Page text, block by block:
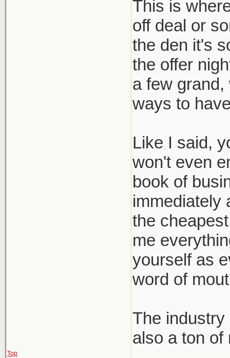
This is
off deal or
the den it's
the offer
a few
ways to
Like I said,
won't even
book of
immediately
the
me
yourself as
word of
The
also a ton of
Top